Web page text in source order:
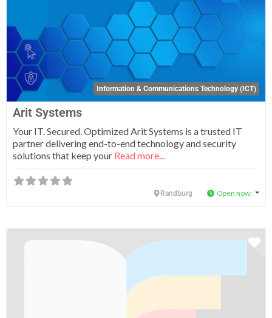
Information & Communications Technology (ICT)
Arit Systems
Your IT. Secured. Optimized Arit Systems is a trusted IT
partner delivering end-to-end technology and security
solutions that keep your Read more...
Randburg Open now: